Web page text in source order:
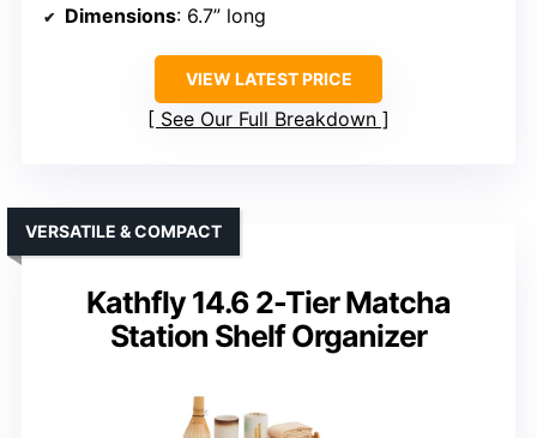
Dimensions: 6.7” long
VIEW LATEST PRICE
See Our Full Breakdown
Kathfly 14.6 2-Tier Matcha
Station Shelf Organizer
VERSATILE & COMPACT